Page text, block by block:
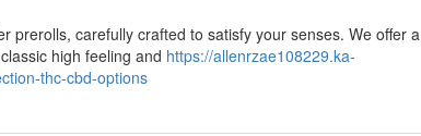
prerolls, carefully crafted to satisfy your senses. We offer a
high feeling and https://allenrzae108229.ka-
thc-cbd-options